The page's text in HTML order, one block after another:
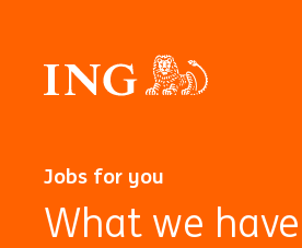
Jobs for you
What we